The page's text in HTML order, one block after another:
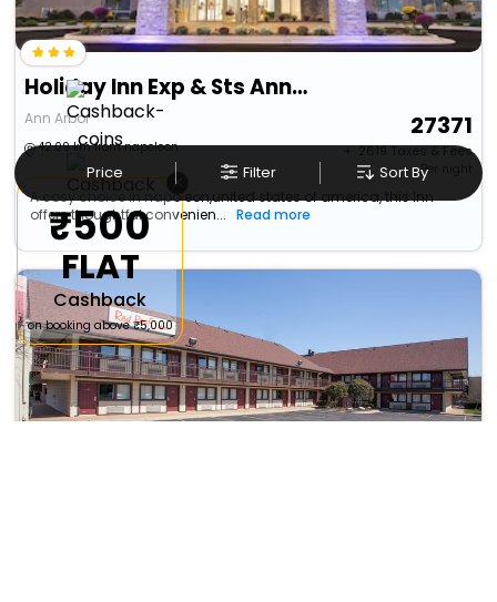
Holiday Inn Exp & Sts Ann Arbor - University South
Ann Arbor
42.09 km from napoleon
27371
+ ₹2619Taxes & Fees
Per night
A cosy choice in napoleon,united states of america, this Inn
offers thoughtful convenien...
Read more
Price Filter Sort By
×
₹500
FLAT
Cashback
on booking above ₹5,000